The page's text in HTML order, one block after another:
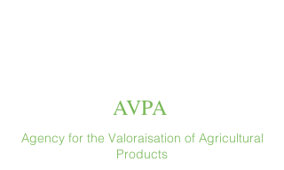
AVPA
Agency for the Valoraisation of Agricultural
Products